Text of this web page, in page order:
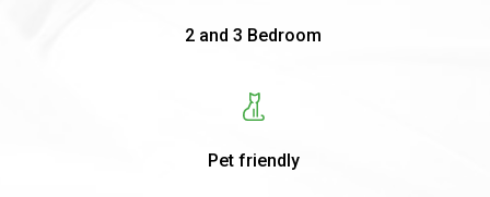
2 and 3 Bedroom
Pet friendly